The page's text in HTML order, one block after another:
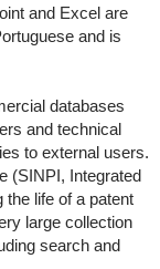
and Excel are
and is
databases
and technical
to external users.
(SINPI, Integrated
life of a patent
large collection
search and